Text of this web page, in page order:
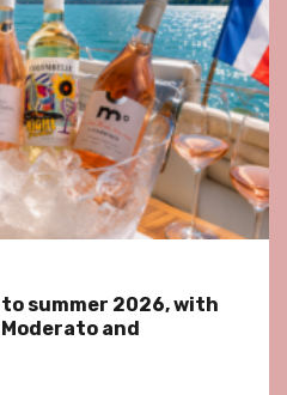
summer 2026, with
and